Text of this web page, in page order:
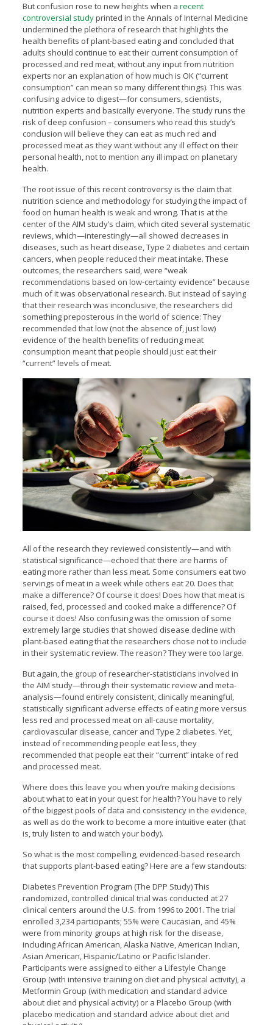
But confusion rose to new heights when a recent
controversial studyprinted in the Annals of Internal Medicine
undermined the plethora of research that highlights the
health benefits of plant-based eating and concluded that
adults should continue to eat their current consumption of
processed and red meat, without any input from nutrition
experts nor an explanation of how much is OK (“current
consumption” can mean so many different things). This was
confusing advice to digest—for consumers, scientists,
nutrition experts and basically everyone. The study runs the
risk of deep confusion – consumers who read this study’s
conclusion will believe they can eat as much red and
processed meat as they want without any ill effect on their
personal health, not to mention any ill impact on planetary
health.
The root issue of this recent controversy is the claim that
nutrition science and methodology for studying the impact of
food on human health is weak and wrong. That is at the
center of the AIM study’s claim, which cited several systematic
reviews, which—interestingly—all showed decreases in
diseases, such as heart disease, Type 2 diabetes and certain
cancers, when people reduced their meat intake. These
outcomes, the researchers said, were “weak
recommendations based on low-certainty evidence” because
much of it was observational research. But instead of saying
that their research was inconclusive, the researchers did
something preposterous in the world of science: They
recommended that low (not the absence of, just low)
evidence of the health benefits of reducing meat
consumption meant that people should just eat their
“current” levels of meat.
All of the research they reviewed consistently—and with
statistical significance—echoed that there are harms of
eating more rather than less meat. Some consumers eat two
servings of meat in a week while others eat 20. Does that
make a difference? Of course it does! Does how that meat is
raised, fed, processed and cooked make a difference? Of
course it does! Also confusing was the omission of some
extremely large studies that showed disease decline with
plant-based eating that the researchers chose not to include
in their systematic review. The reason? They were too large.
But again, the group of researcher-statisticians involved in
the AIM study—through their systematic review and meta-
analysis—found entirely consistent, clinically meaningful,
statistically significant adverse effects of eating more versus
less red and processed meat on all-cause mortality,
cardiovascular disease, cancer and Type 2 diabetes. Yet,
instead of recommending people eat less, they
recommended that people eat their “current” intake of red
and processed meat.
Where does this leave you when you’re making decisions
about what to eat in your quest for health? You have to rely
of the biggest pools of data and consistency in the evidence,
as well as do the work to become a more intuitive eater (that
is, truly listen to and watch your body).
So what is the most compelling, evidenced-based research
that supports plant-based eating? Here are a few standouts:
Diabetes Prevention Program (The DPP Study) This
randomized, controlled clinical trial was conducted at 27
clinical centers around the U.S. from 1996 to 2001. The trial
enrolled 3,234 participants; 55% were Caucasian, and 45%
were from minority groups at high risk for the disease,
including African American, Alaska Native, American Indian,
Asian American, Hispanic/Latino or Pacific Islander.
Participants were assigned to either a Lifestyle Change
Group (with intensive training on diet and physical activity), a
Metformin Group (with medication and standard advice
about diet and physical activity) or a Placebo Group (with
placebo medication and standard advice about diet and